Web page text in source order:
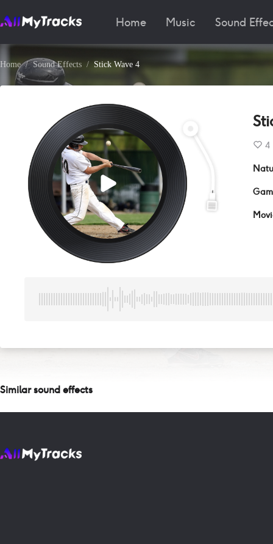
Home Music Sound
Home Sound Effects Stick Wave 4
4
Similar sound effects